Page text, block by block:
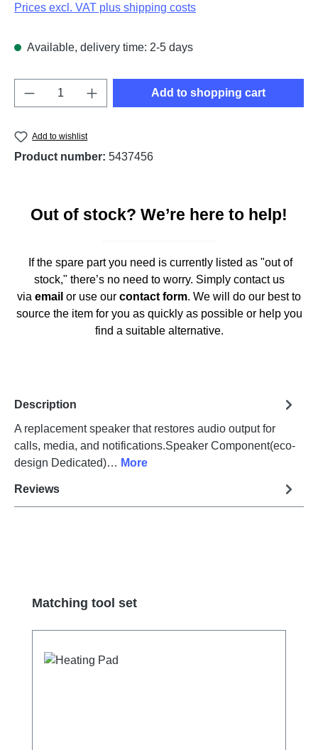
Prices excl. VAT plus shipping costs
Available, delivery time: 2-5 days
Product Quantity: Enter the desired
Add to shopping cart
Add to wishlist
Product number: 5437456
Out of stock? We’re here to help!
If the spare part you need is currently listed as "out of
stock," there’s no need to worry. Simply contact us
via email or use our contact form. We will do our best to
source the item for you as quickly as possible or help you
find a suitable alternative.
Description
A replacement speaker that restores audio output for
calls, media, and notifications.Speaker Component(eco-
design Dedicated)… More
Reviews
Skip product gallery
Matching tool set